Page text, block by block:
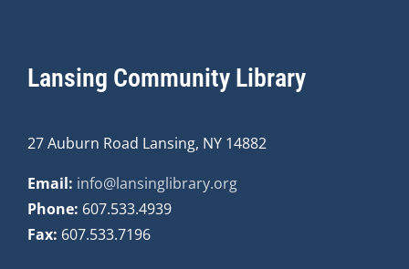
Lansing Community Library
27 Auburn Road Lansing, NY 14882
Email: info@lansinglibrary.org
Phone: 607.533.4939
Fax: 607.533.7196